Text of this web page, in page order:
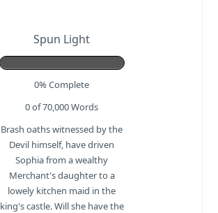
Spun Light
0% Complete
0 of 70,000Words
Brash oaths witnessed by the
Devil himself, have driven
Sophia from a wealthy
Merchant's daughter to a
lowely kitchen maid in the
king's castle. Will she have the